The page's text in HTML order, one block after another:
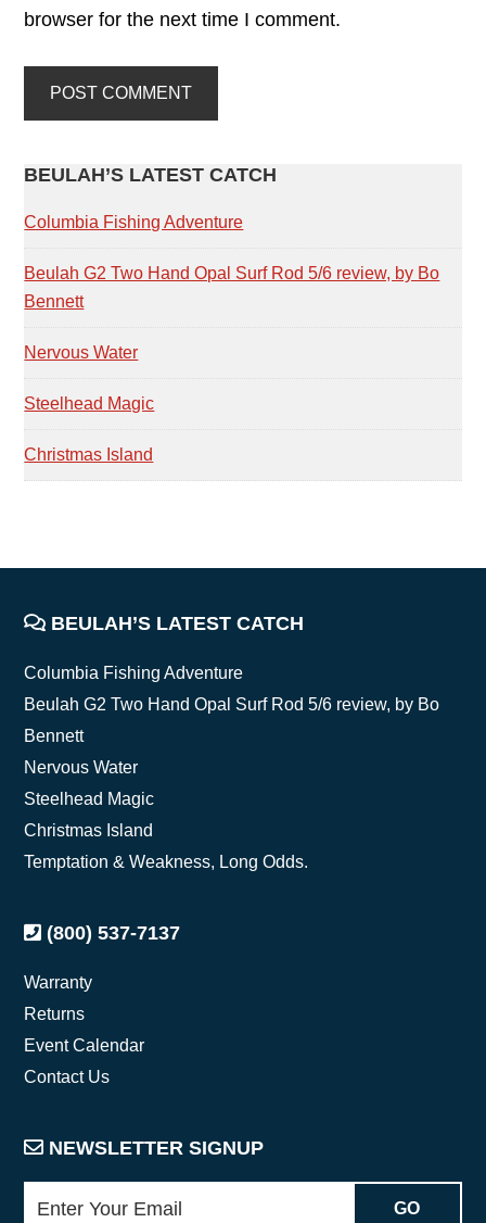
browser for the next time I comment.
PRIMARY
SIDEBAR
BEULAH’S LATEST CATCH
Columbia Fishing Adventure
Beulah G2 Two Hand Opal Surf Rod 5/6 review, by Bo
Bennett
Nervous Water
Steelhead Magic
Christmas Island
FOOTER
BEULAH’S LATEST CATCH
Columbia Fishing Adventure
Beulah G2 Two Hand Opal Surf Rod 5/6 review, by Bo
Bennett
Nervous Water
Steelhead Magic
Christmas Island
Temptation & Weakness, Long Odds.
(800) 537-7137
Warranty
Returns
Event Calendar
Contact Us
NEWSLETTER SIGNUP